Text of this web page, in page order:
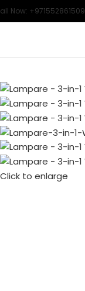
Now: +971552861509
Click to enlarge